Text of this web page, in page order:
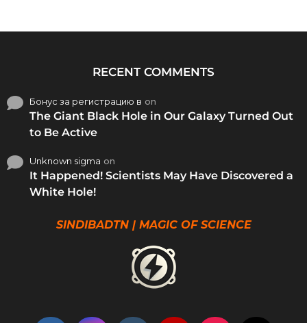
RECENT COMMENTS
Бонус за регистрацию в on
The Giant Black Hole in Our Galaxy Turned Out
to Be Active
Unknown sigma on
It Happened! Scientists May Have Discovered a
White Hole!
SINDIBADTN | MAGIC OF SCIENCE